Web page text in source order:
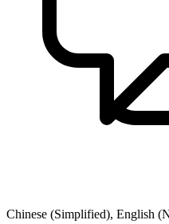
Chinese (Simplified), English